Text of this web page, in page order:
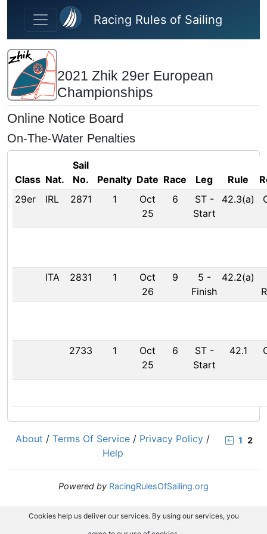
Skip to main content
Racing Rules of Sailing
2021 Zhik 29er European
Championships
Online Notice Board
On-The-Water Penalties
Class Nat.
Sail
No.
Penalty Date Race Leg Rule
29er
IRL 2871 1
Oct
25
6 ST -
Start
42.3(a)
ITA 2831 1
Oct
26
9 5 -
Finish
42.2(a)
2733 1
Oct
25
6 ST -
Start
42.1
1 2
About / Terms Of Service / Privacy Policy /
Help
Powered by RacingRulesOfSailing.org
Cookies help us deliver our services. By using our services, you